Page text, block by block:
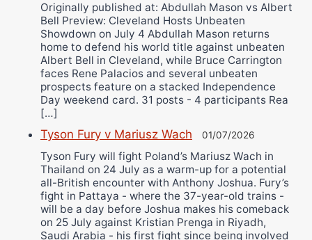
Originally published at: Abdullah Mason vs Albert
Bell Preview: Cleveland Hosts Unbeaten
Showdown on July 4 Abdullah Mason returns
home to defend his world title against unbeaten
Albert Bell in Cleveland, while Bruce Carrington
faces Rene Palacios and several unbeaten
prospects feature on a stacked Independence
Day weekend card. 31 posts - 4 participants Rea
[…]
Tyson Fury v Mariusz Wach 01/07/2026
Tyson Fury will fight Poland’s Mariusz Wach in
Thailand on 24 July as a warm-up for a potential
all-British encounter with Anthony Joshua. Fury’s
fight in Pattaya - where the 37-year-old trains -
will be a day before Joshua makes his comeback
on 25 July against Kristian Prenga in Riyadh,
Saudi Arabia - his first fight since being involved